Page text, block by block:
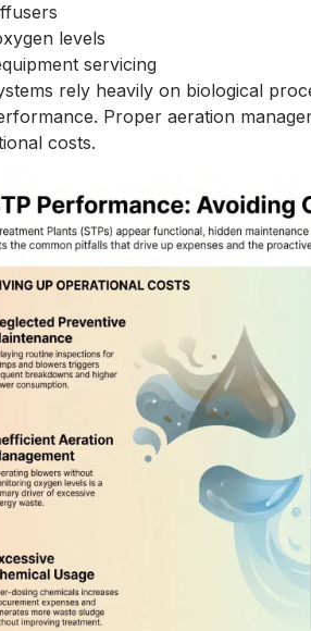
levels
servicing
rely heavily on biological
Proper aeration
costs.